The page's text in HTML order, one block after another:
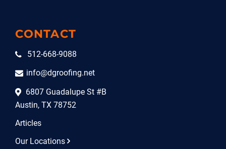
CONTACT
512-668-9088
info@dgroofing.net
6807 Guadalupe St #B
Austin, TX 78752
Articles
Our Locations